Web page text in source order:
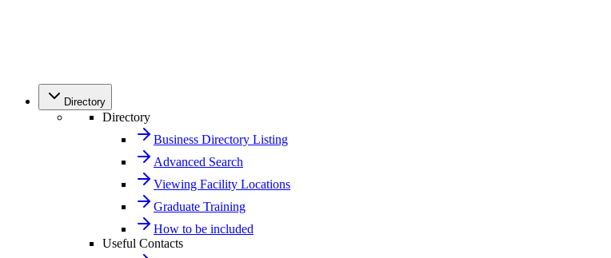
Directory
Directory
Business Directory Listing
Advanced Search
Viewing Facility Locations
Graduate Training
How to be included
Useful Contacts